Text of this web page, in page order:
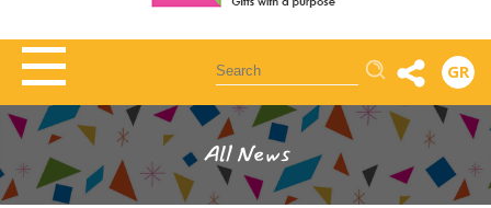
Αναζήτηση GR
All News